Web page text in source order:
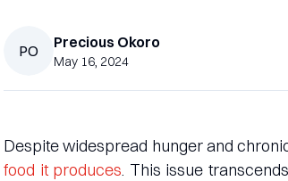
PO Precious Okoro
May 16, 2024
Despite widespread hunger and
food it produces . This issue